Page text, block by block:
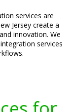
services are
Jersey create a
innovation. We
services